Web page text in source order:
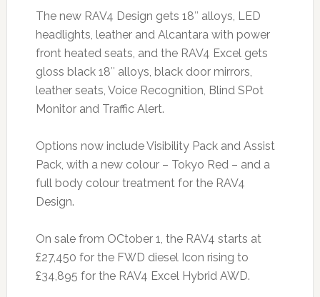
The new RAV4 Design gets 18″ alloys, LED
headlights, leather and Alcantara with power
front heated seats, and the RAV4 Excel gets
gloss black 18″ alloys, black door mirrors,
leather seats, Voice Recognition, Blind SPot
Monitor and Traffic Alert.
Options now include Visibility Pack and Assist
Pack, with a new colour – Tokyo Red – and a
full body colour treatment for the RAV4
Design.
On sale from OCtober 1, the RAV4 starts at
£27,450 for the FWD diesel Icon rising to
£34,895 for the RAV4 Excel Hybrid AWD.